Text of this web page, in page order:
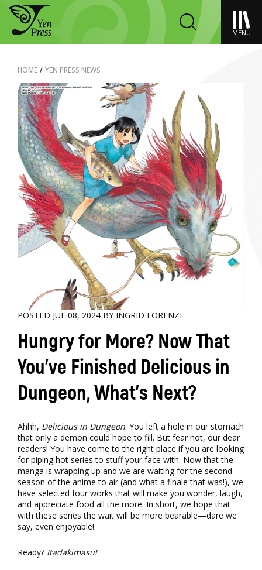
MENU
HOME / YEN PRESS NEWS
POSTED JUL 08, 2024 BY INGRID LORENZI
Hungry for More? Now That
You’ve Finished Delicious in
Dungeon, What’s Next?
Ahhh, Delicious in Dungeon. You left a hole in our stomach
that only a demon could hope to fill. But fear not, our dear
readers! You have come to the right place if you are looking
for piping hot series to stuff your face with. Now that the
manga is wrapping up and we are waiting for the second
season of the anime to air (and what a finale that was!), we
have selected four works that will make you wonder, laugh,
and appreciate food all the more. In short, we hope that
with these series the wait will be more bearable—dare we
say, even enjoyable!
Ready? Itadakimasu!